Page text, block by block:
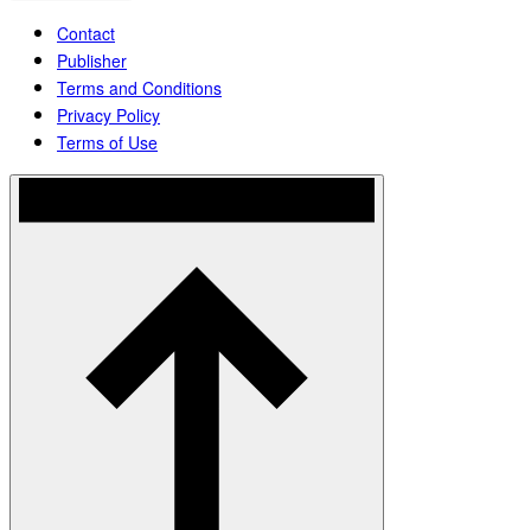
Contact
Publisher
Terms and Conditions
Privacy Policy
Terms of Use